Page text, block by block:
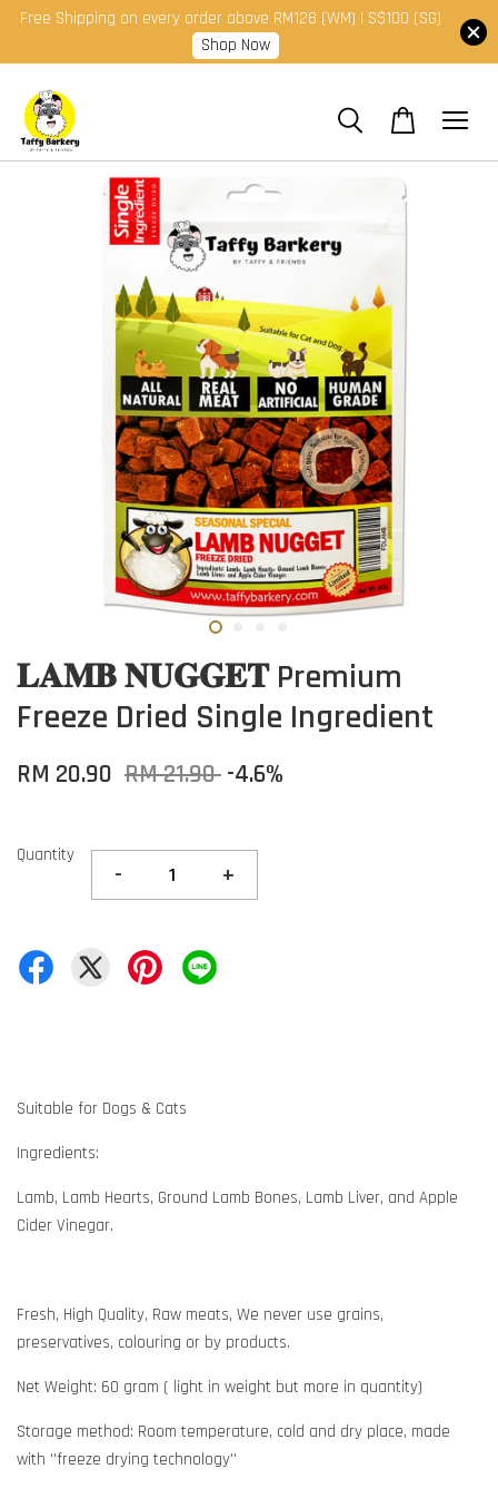
Free Shipping on every order above RM128 (WM) | S$100 (SG)
Shop Now
𝐋𝐀𝐌𝐁 𝐍𝐔𝐆𝐆𝐄𝐓 Premium
Freeze Dried Single Ingredient
RM 20.90 RM 21.90 -4.6%
Quantity
- +
Suitable for Dogs & Cats
Ingredients:
Lamb, Lamb Hearts, Ground Lamb Bones, Lamb Liver, and Apple
Cider Vinegar.
Fresh, High Quality, Raw meats, We never use grains,
preservatives, colouring or by products.
Net Weight: 60 gram ( light in weight but more in quantity)
Storage method: Room temperature, cold and dry place, made
with ''freeze drying technology''